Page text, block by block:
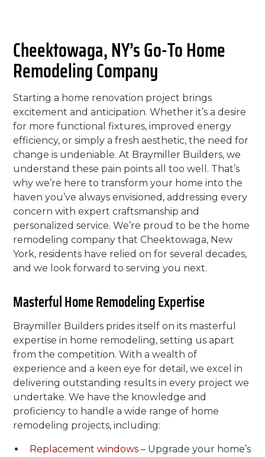
Cheektowaga, NY’s Go-To Home
Remodeling Company
Starting a home renovation project brings
excitement and anticipation. Whether it’s a desire
for more functional fixtures, improved energy
efficiency, or simply a fresh aesthetic, the need for
change is undeniable. At Braymiller Builders, we
understand these pain points all too well. That’s
why we’re here to transform your home into the
haven you’ve always envisioned, addressing every
concern with expert craftsmanship and
personalized service. We’re proud to be the home
remodeling company that Cheektowaga, New
York, residents have relied on for several decades,
and we look forward to serving you next.
Masterful Home Remodeling Expertise
Braymiller Builders prides itself on its masterful
expertise in home remodeling, setting us apart
from the competition. With a wealth of
experience and a keen eye for detail, we excel in
delivering outstanding results in every project we
undertake. We have the knowledge and
proficiency to handle a wide range of home
remodeling projects, including:
Replacement windows – Upgrade your home’s